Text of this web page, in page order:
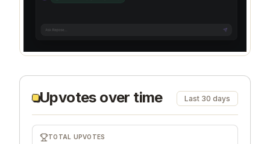
Upvotes over time Last 30 days
TOTAL UPVOTES